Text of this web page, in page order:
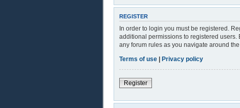
REGISTER
In order to login you must be registered.
additional permissions to registered
any forum rules as you navigate around the
Terms of use | Privacy policy
Register